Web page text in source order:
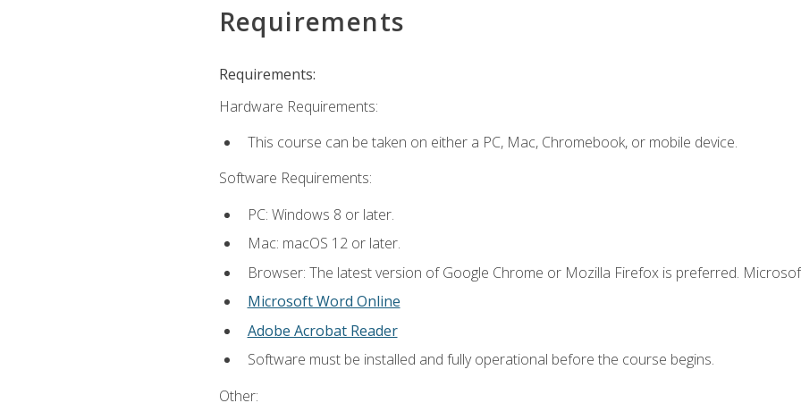
Requirements
Requirements:
Hardware Requirements:
This course can be taken on either a PC, Mac, Chromebook, or mobile device.
Software Requirements:
PC: Windows 8 or later.
Mac: macOS 12 or later.
Browser: The latest version of Google Chrome or Mozilla Firefox is preferred.
Microsoft Word Online
Adobe Acrobat Reader
Software must be installed and fully operational before the course begins.
Other: